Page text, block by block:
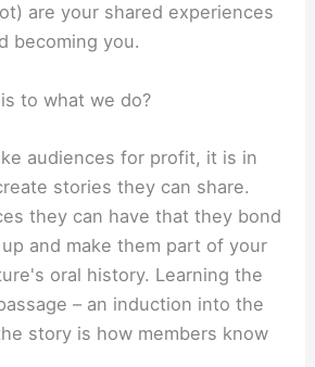
are your shared experiences
becoming you.
to what we do?
audiences for profit, it is in
stories they can share.
they can have that they bond
and make them part of your
oral history. Learning the
– an induction into the
story is how members know